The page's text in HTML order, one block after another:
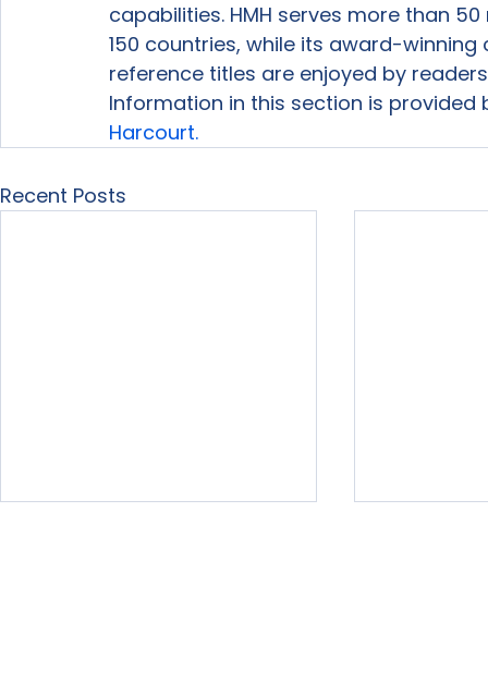
capabilities. HMH serves more than
150 countries, while its award-
reference titles are enjoyed by
Information in this section is
Harcourt.
Recent Posts